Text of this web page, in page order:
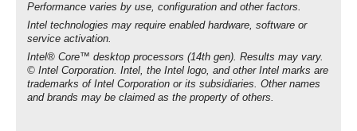
Performance varies by use, configuration and other factors.
Intel technologies may require enabled hardware, software or
service activation.
Intel® Core™ desktop processors (14th gen). Results may vary.
© Intel Corporation. Intel, the Intel logo, and other Intel marks are
trademarks of Intel Corporation or its subsidiaries. Other names
and brands may be claimed as the property of others.